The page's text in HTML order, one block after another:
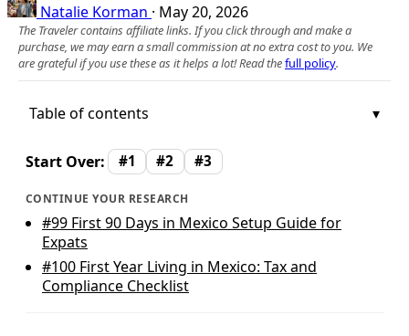
Natalie Korman · May 20, 2026
The Traveler contains affiliate links. If you click through and make a
purchase, we may earn a small commission at no extra cost to you. We
are grateful if you use these as it helps a lot! Read thefull policy.
Table of contents
Start Over: #1 #2 #3
CONTINUE YOUR RESEARCH
#99 First 90 Days in Mexico Setup Guide for
Expats
#100 First Year Living in Mexico: Tax and
Compliance Checklist